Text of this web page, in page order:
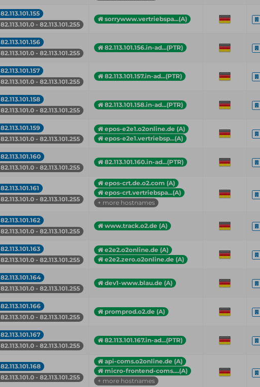
82.113.101.155
82.113.101.0 - 82.113.101.255
sorrywww.vertriebspa...(A)
82.113.101.156
82.113.101.0 - 82.113.101.255
82.113.101.156.in-ad...(PTR)
82.113.101.157
82.113.101.0 - 82.113.101.255
82.113.101.157.in-ad...(PTR)
82.113.101.158
82.113.101.0 - 82.113.101.255
82.113.101.158.in-ad...(PTR)
82.113.101.159
82.113.101.0 - 82.113.101.255
epos-e2e1.o2online.de (A)
epos-e2e1.vertriebsp...(A)
82.113.101.160
82.113.101.0 - 82.113.101.255
82.113.101.160.in-ad...(PTR)
82.113.101.161
82.113.101.0 - 82.113.101.255
epos-crt.de.o2.com (A)
epos-crt.vertriebspa...(A)
+ more hostnames
82.113.101.162
82.113.101.0 - 82.113.101.255
www.track.o2.de (A)
82.113.101.163
82.113.101.0 - 82.113.101.255
e2e2.o2online.de (A)
e2e2.zero.o2online.de (A)
82.113.101.164
82.113.101.0 - 82.113.101.255
dev1-www.blau.de (A)
82.113.101.166
82.113.101.0 - 82.113.101.255
promprod.o2.de (A)
82.113.101.167
82.113.101.0 - 82.113.101.255
82.113.101.167.in-ad...(PTR)
82.113.101.168
82.113.101.0 - 82.113.101.255
api-coms.o2online.de (A)
micro-frontend-coms....(A)
+ more hostnames